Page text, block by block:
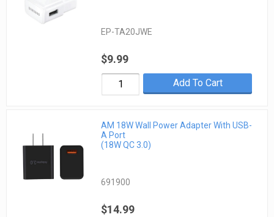
EP-TA20JWE
$9.99
Add To Cart
AM 18W Wall Power Adapter With USB-
A Port
(18W QC 3.0)
691900
$14.99